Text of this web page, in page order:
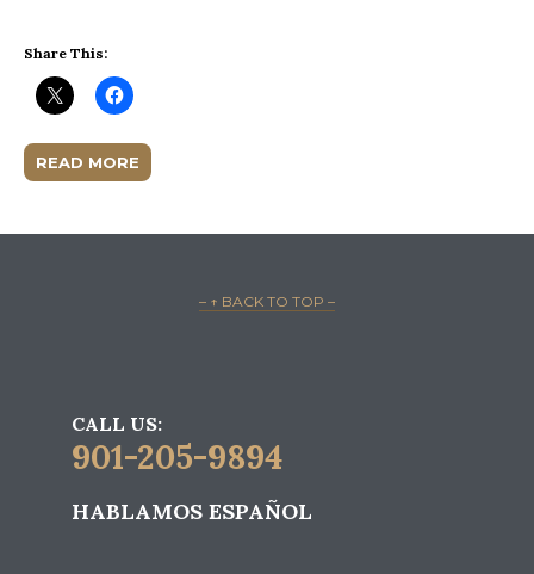
Share This:
READ MORE
– ↑ BACK TO TOP –
CALL US:
901-205-9894
HABLAMOS ESPAÑOL